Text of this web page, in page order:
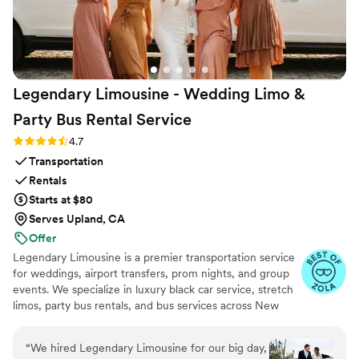
operator company, particularly for their backup coverage if
something had gone wrong.
Legendary Limousine - Wedding Limo &
Party Bus Rental Service
Rating: 4.7 (12 reviews)
4.7
Transportation
Rentals
Starts at $80
Serves Upland, CA
Offer
Legendary Limousine is a premier transportation service
for weddings, airport transfers, prom nights, and group
events. We specialize in luxury black car service, stretch
limos, party bus rentals, and bus services across New
meticulous attention to timing set us apart. Whether you
“We hired Legendary Limousine for our big day,